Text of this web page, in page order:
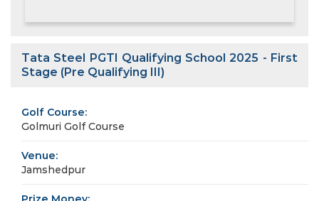
Tata Steel PGTI Qualifying School 2025 - First
Stage (Pre Qualifying III)
Golf Course:
Golmuri Golf Course
Venue:
Jamshedpur